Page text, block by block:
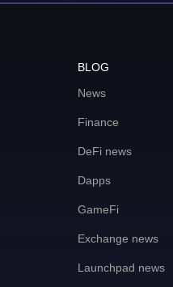
BLOG
News
Finance
DeFi news
Dapps
GameFi
Exchange news
Launchpad news